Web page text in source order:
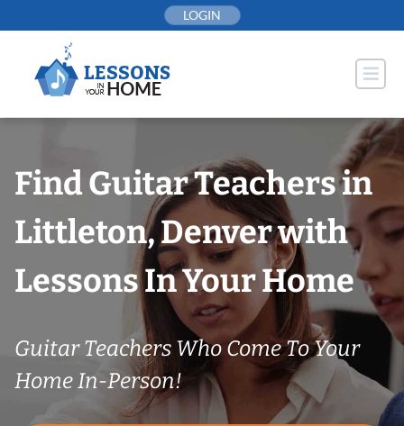
to
LOGIN
Find Guitar Teachers in
Littleton, Denver with
Lessons In Your Home
Guitar Teachers Who Come To Your
Home In-Person!